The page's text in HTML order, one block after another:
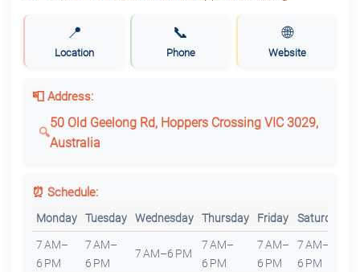
📍
Location
📞
Phone
🌐
Website
📮 Address:
50 Old Geelong Rd, Hoppers Crossing VIC 3029,
Australia
⏰ Schedule:
Monday Tuesday Wednesday Thursday Friday Saturday
7 AM–
6 PM
7 AM–
6 PM
7 AM–6 PM
7 AM–
6 PM
7 AM–
6 PM
7 AM–
6 PM